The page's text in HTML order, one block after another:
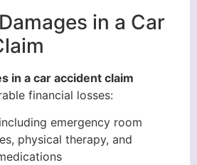
in a Car
in a car accident claim
financial losses:
emergency room
physical therapy, and